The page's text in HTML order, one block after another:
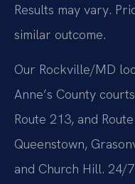
Results may vary.
similar outcome.
Our Rockville/MD
Anne’s County
Route 213, and
Queenstown,
and Church Hill. 24/